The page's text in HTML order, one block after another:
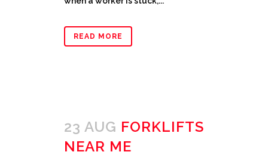
READ MORE
23 AUG FORKLIFTS
NEAR ME